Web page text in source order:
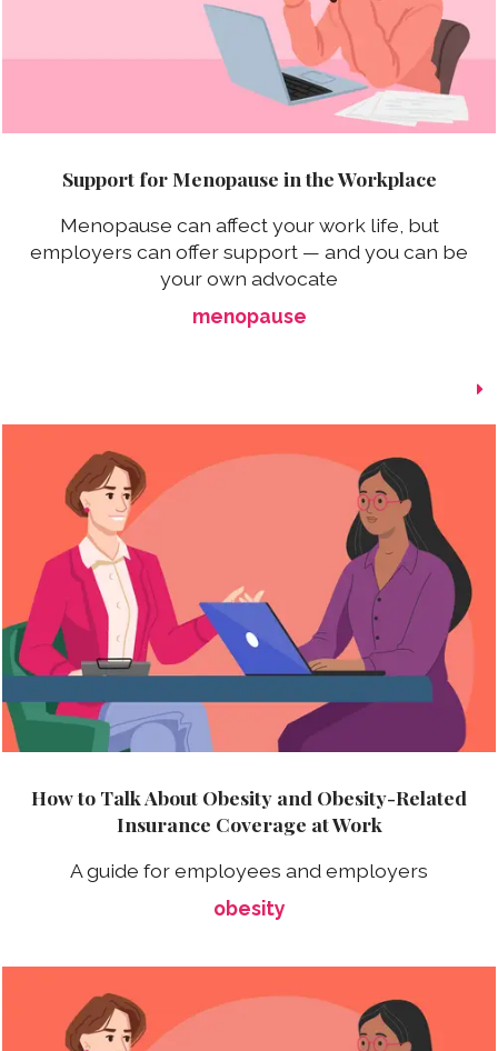
Support for Menopause in the Workplace
Menopause can affect your work life, but
employers can offer support — and you can be
your own advocate
menopause
How to Talk About Obesity and Obesity-Related
Insurance Coverage at Work
A guide for employees and employers
obesity